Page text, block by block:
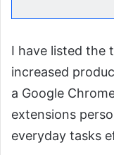
I have listed the
increased
a Google
extensions
everyday tasks